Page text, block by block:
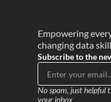
Empowering
changing data
Subscribe to the
No spam, just helpful
your inbox